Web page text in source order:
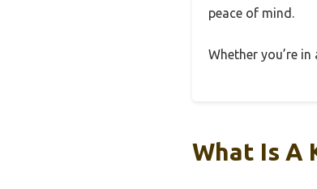
peace of mind.
Whether you’re
What Is A